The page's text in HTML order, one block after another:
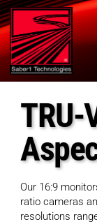
TRU-
Our 16:9
ratio cameras
resolutions